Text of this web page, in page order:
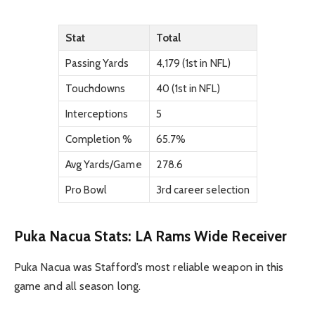
Stat
Total
Passing Yards
4,179 (1st in NFL)
Touchdowns
40 (1st in NFL)
Interceptions
5
Completion %
65.7%
Avg Yards/Game
278.6
Pro Bowl
3rd career selection
Puka Nacua Stats: LA Rams Wide Receiver
Puka Nacua was Stafford’s most reliable weapon in this
game and all season long.